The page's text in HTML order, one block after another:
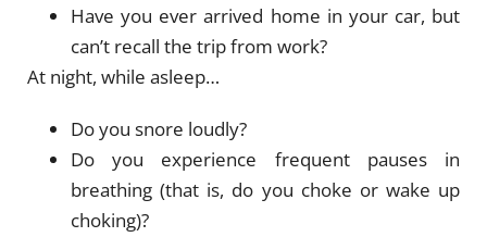
Have you ever arrived home in your car, but
can’t recall the trip from work?
At night, while asleep…
Do you snore loudly?
Do you experience frequent pauses in
breathing (that is, do you choke or wake up
choking)?